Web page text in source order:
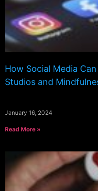
How Social Media
Studios and
January 16, 2024
Read More »